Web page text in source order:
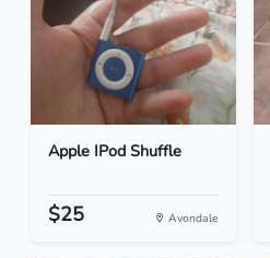
Apple IPod Shuffle
$25 Avondale